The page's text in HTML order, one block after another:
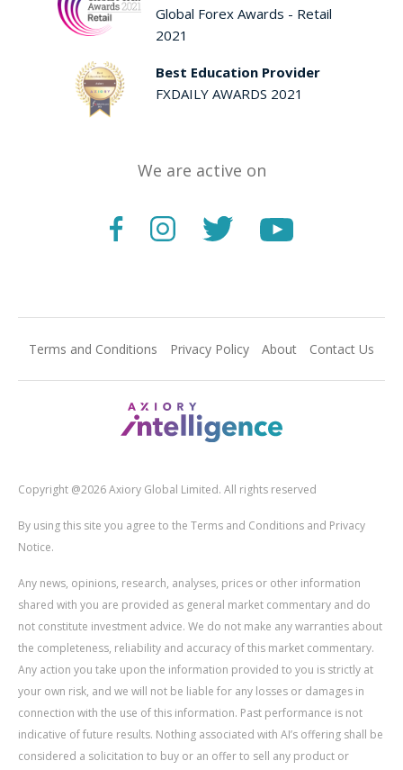
Global Forex Awards - Retail
2021
Best Education Provider
FXDAILY AWARDS 2021
We are active on
Terms and Conditions Privacy Policy About Contact Us
Copyright @2026 Axiory Global Limited. All rights reserved
By using this site you agree to the Terms and Conditions and Privacy
Notice.
Any news, opinions, research, analyses, prices or other information
shared with you are provided as general market commentary and do
not constitute investment advice. We do not make any warranties about
the completeness, reliability and accuracy of this market commentary.
Any action you take upon the information provided to you is strictly at
your own risk, and we will not be liable for any losses or damages in
connection with the use of this information. Past performance is not
indicative of future results. Nothing associated with AI’s offering shall be
considered a solicitation to buy or an offer to sell any product or